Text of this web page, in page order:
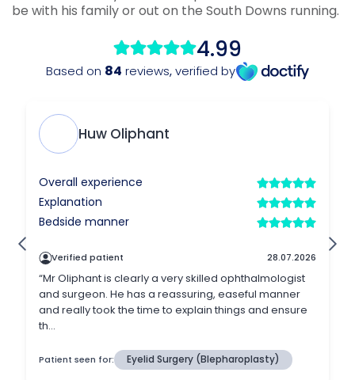
be with his family or out on the South Downs running.